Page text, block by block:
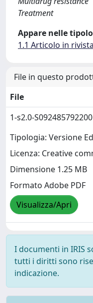
Treatment
Appare nelle
1.1 Articolo in rivista
File in questo
File
1-s2.0-
Tipologia: Versione
Licenza: Creative
Dimensione 1.25 MB
Formato Adobe PDF
Visualizza/Apri
I documenti in IRIS
tutti i diritti sono
indicazione.